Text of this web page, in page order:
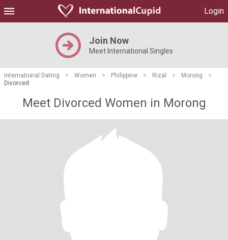
Login
Join Now
Meet International Singles
International Dating > Women > Philippine > Rizal > Morong
>
Divorced
Meet Divorced Women in Morong